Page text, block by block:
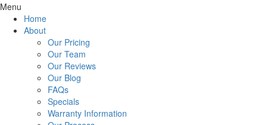
Menu
Home
About
Our Pricing
Our Team
Our Reviews
Our Blog
FAQs
Specials
Warranty Information